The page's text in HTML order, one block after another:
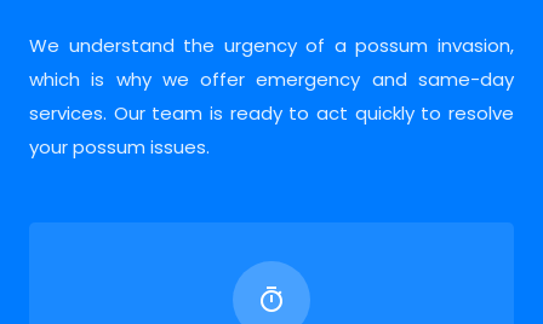
We understand the urgency of a possum invasion,
which is why we offer emergency and same-day
services. Our team is ready to act quickly to resolve
your possum issues.